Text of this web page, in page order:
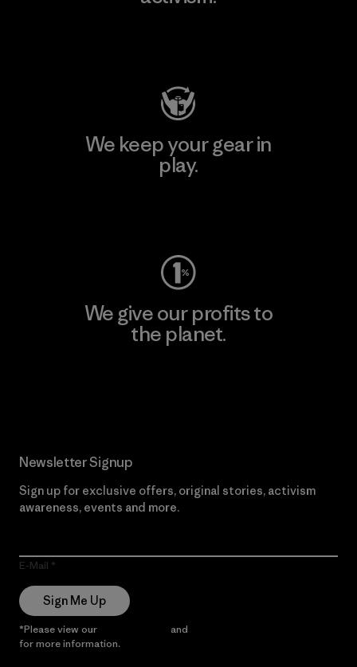
We keep your gear in
play.
We give our profits to
the planet.
Newsletter Signup
Sign up for exclusive offers, original stories, activism
awareness, events and more.
E-Mail
Sign Me Up
*Please view our and
for more information.